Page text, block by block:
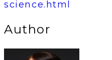
science.html
Author